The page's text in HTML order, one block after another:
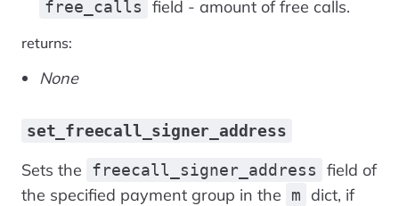
free_calls field - amount of free calls.
returns:
None
set_freecall_signer_address
Sets the freecall_signer_address
field of
the specified payment group in the
m
dict, if